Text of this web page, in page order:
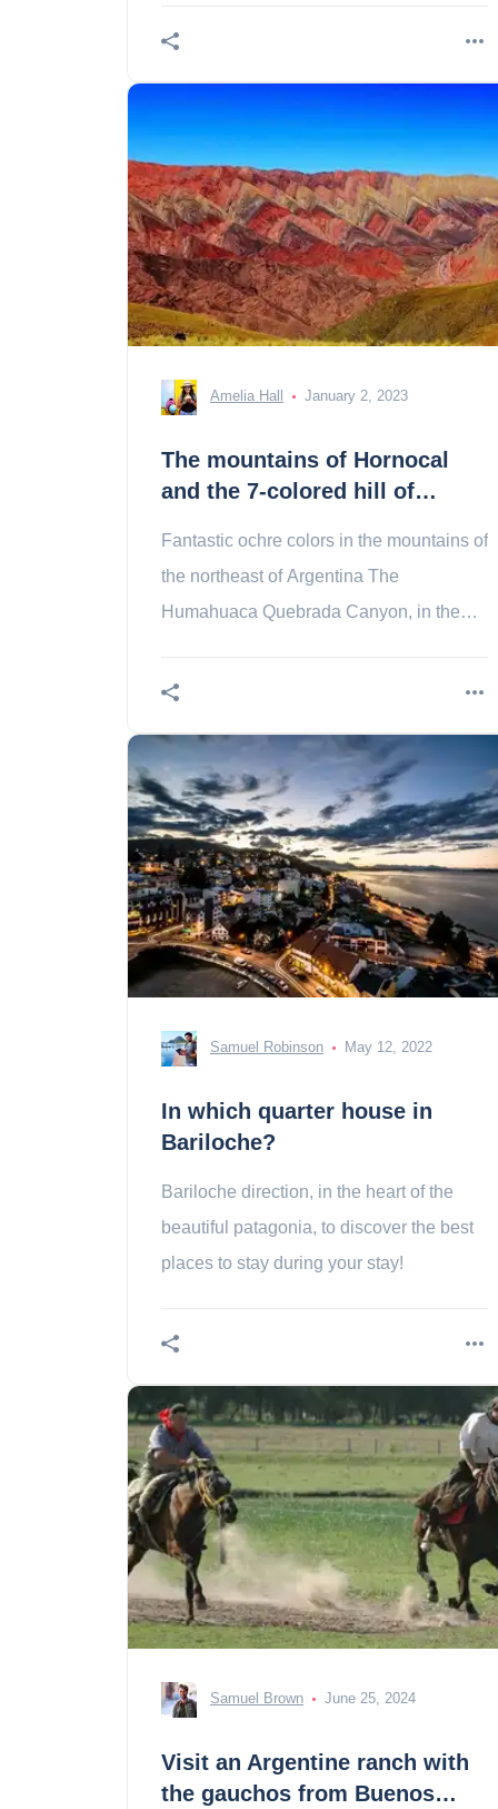
Amelia Hall January 2, 2023
The mountains of Hornocal
and the 7-colored hill of
Fantastic ochre colors in the mountains of
the northeast of Argentina The
Humahuaca Quebrada Canyon, in the
theArgentina, shelters a The a
Samuel Robinson May 12, 2022
In which quarter house in
Bariloche?
Bariloche direction, in the heart of the
beautiful patagonia, to discover the best
places to stay during your stay!
Samuel Brown June 25, 2024
Visit an Argentine ranch with
the gauchos from Buenos